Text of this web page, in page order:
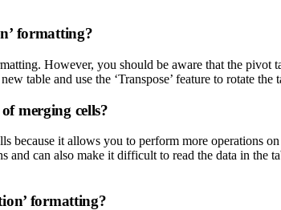
formatting?
However, you should be aware that the
table and use the ‘Transpose’ feature to rotate
merging cells?
because it allows you to perform more operations
can also make it difficult to read the data in the
formatting?